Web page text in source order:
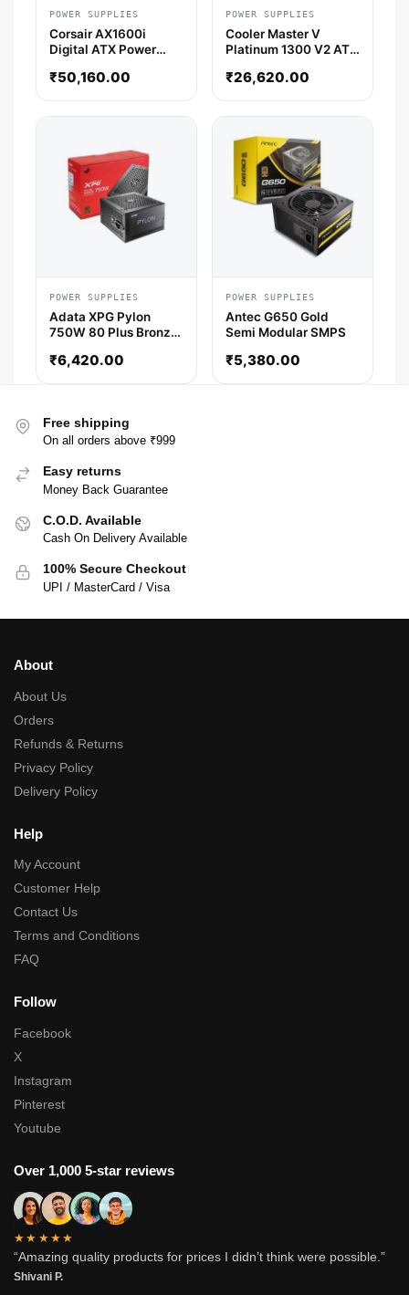
POWER SUPPLIES
Corsair AX1600i
Digital ATX Power
₹50,160.00
POWER SUPPLIES
Cooler Master V
Platinum 1300 V2 ATX
Smps
₹26,620.00
POWER SUPPLIES
Adata XPG Pylon
750W 80 Plus Bronze
Supply
₹6,420.00
POWER SUPPLIES
Antec G650 Gold
Semi Modular SMPS
₹5,380.00
Free shipping
On all orders above ₹999
Easy returns
Money Back Guarantee
C.O.D. Available
Cash On Delivery Available
100% Secure Checkout
UPI / MasterCard / Visa
About
About Us
Orders
Refunds & Returns
Privacy Policy
Delivery Policy
Help
My Account
Customer Help
Contact Us
Terms and Conditions
FAQ
Follow
Facebook
X
Instagram
Pinterest
Youtube
Over 1,000 5-star reviews
★★★★★
“Amazing quality products for prices I didn’t think were possible.”
Shivani P.